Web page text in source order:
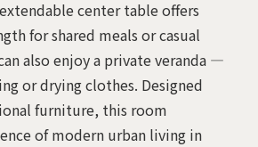
center table offers
for shared meals or casual
also enjoy a private veranda —
or drying clothes. Designed
furniture, this room
of modern urban living in